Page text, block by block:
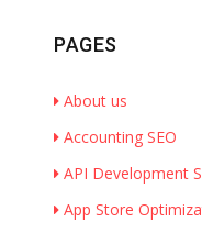
PAGES
About us
Accounting SEO
API Development
App Store